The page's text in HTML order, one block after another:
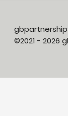
©2021 - 2026